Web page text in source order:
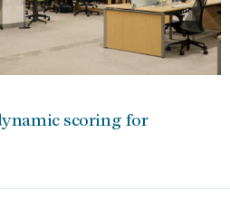
scoring for